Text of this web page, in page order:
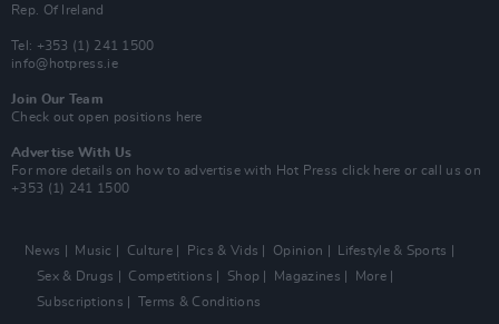
Rep. Of Ireland
Tel: +353 (1) 241 1500
info@hotpress.ie
Join Our Team
Check out open positions here
Advertise With Us
For more details on how to advertise with Hot Press click here or call us on
+353 (1) 241 1500
News Music Culture Pics & Vids Opinion
Lifestyle & Sports
Sex & Drugs
Competitions Shop Magazines
More
Subscriptions
Terms & Conditions